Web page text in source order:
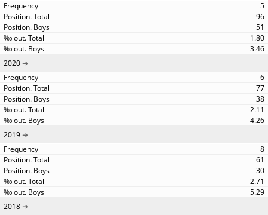
5
96
51
1.80
3.46
2020
6
77
38
2.11
4.26
2019
8
61
30
2.71
5.29
2018